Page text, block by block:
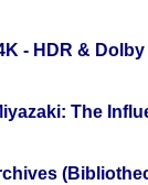
- HDR &
The